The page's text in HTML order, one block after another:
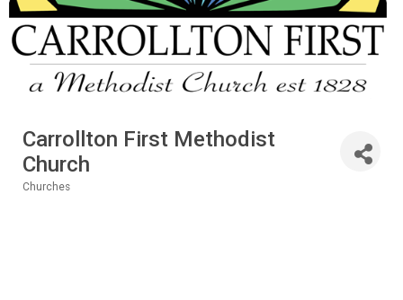
Carrollton First Methodist
Church
Churches